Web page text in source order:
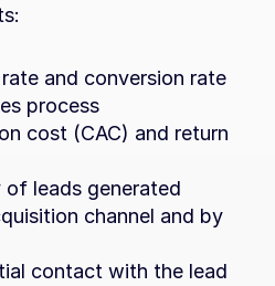
and conversion rate
process
cost (CAC) and return
of leads generated
channel and by
contact with the lead